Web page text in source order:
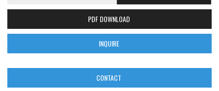
PDF DOWNLOAD
INQUIRE
CONTACT